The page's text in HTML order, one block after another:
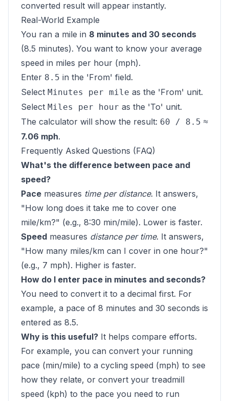
converted result will appear instantly.
Real-World Example
You ran a mile in 8 minutes and 30 seconds
(8.5 minutes). You want to know your average
speed in miles per hour (mph).
Enter 8.5 in the 'From' field.
Select Minutes per mile as the 'From' unit.
Select Miles per hour as the 'To' unit.
The calculator will show the result: 60 / 8.5 ≈
7.06 mph.
Frequently Asked Questions (FAQ)
What's the difference between pace and
speed?
Pace measures time per distance. It answers,
"How long does it take me to cover one
mile/km?" (e.g., 8:30 min/mile). Lower is faster.
Speed measures distance per time. It answers,
"How many miles/km can I cover in one hour?"
(e.g., 7 mph). Higher is faster.
How do I enter pace in minutes and seconds?
You need to convert it to a decimal first. For
example, a pace of 8 minutes and 30 seconds is
entered as 8.5.
Why is this useful? It helps compare efforts.
For example, you can convert your running
pace (min/mile) to a cycling speed (mph) to see
how they relate, or convert your treadmill
speed (kph) to the pace you need to run